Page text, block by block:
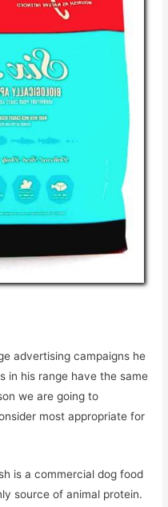
advertising campaigns he
in his range have the same
we are going to
most appropriate for
is a commercial dog food
source of animal protein.